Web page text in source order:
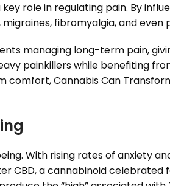
role in regulating pain. By
fibromyalgia, and
managing long-term pain,
painkillers while benefiting
comfort, Cannabis Can
With rising rates of anxiety
CBD, a cannabinoid celebrated